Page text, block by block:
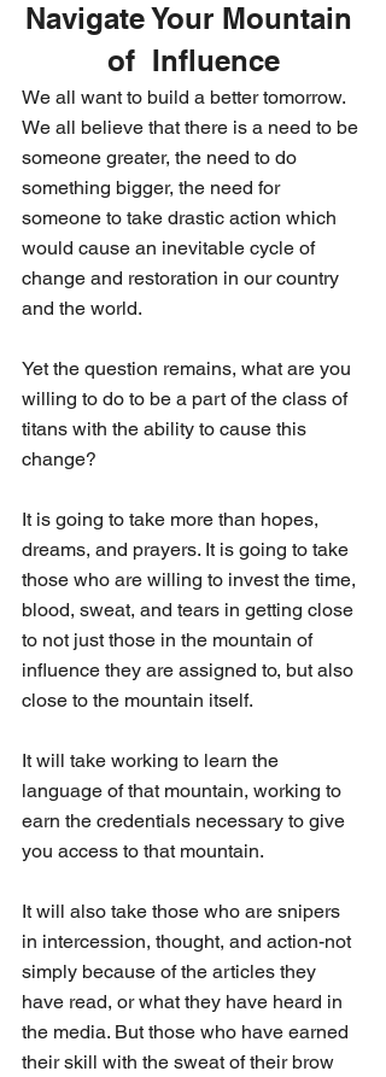
Navigate Your Mountain
of  Influence
We all want to build a better tomorrow.
We all believe that there is a need to be
someone greater, the need to do
something bigger, the need for
someone to take drastic action which
would cause an inevitable cycle of
change and restoration in our country
and the world.
Yet the question remains, what are you
willing to do to be a part of the class of
titans with the ability to cause this
change?
It is going to take more than hopes,
dreams, and prayers. It is going to take
those who are willing to invest the time,
blood, sweat, and tears in getting close
to not just those in the mountain of
influence they are assigned to, but also
close to the mountain itself.
It will take working to learn the
language of that mountain, working to
earn the credentials necessary to give
you access to that mountain.
It will also take those who are snipers
in intercession, thought, and action-not
simply because of the articles they
have read, or what they have heard in
the media. But those who have earned
their skill with the sweat of their brow